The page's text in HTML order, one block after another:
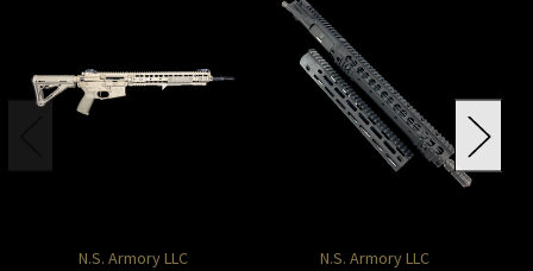
N.S. Armory LLC N.S. Armory LLC